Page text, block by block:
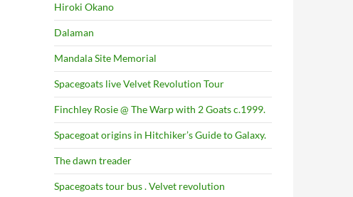
Hiroki Okano
Dalaman
Mandala Site Memorial
Spacegoats live Velvet Revolution Tour
Finchley Rosie @ The Warp with 2 Goats c.1999.
Spacegoat origins in Hitchiker’s Guide to Galaxy.
The dawn treader
Spacegoats tour bus . Velvet revolution